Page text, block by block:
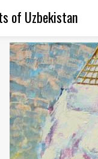
of Uzbekistan